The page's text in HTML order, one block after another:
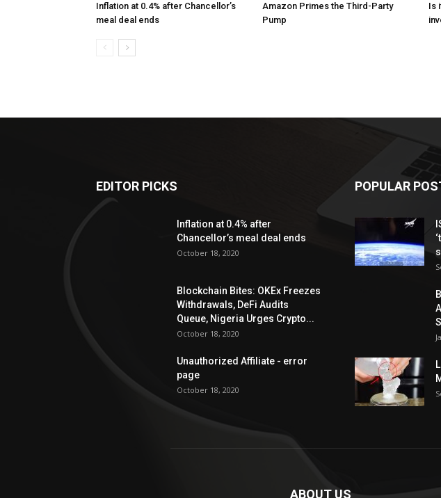
Inflation at 0.4% after Chancellor’s
meal deal ends
Amazon Primes the Third-Party
Pump
Is
EDITOR PICKS
Inflation at 0.4% after
Chancellor’s meal deal ends
October 18, 2020
Blockchain Bites: OKEx Freezes
Withdrawals, DeFi Audits
Queue, Nigeria Urges Crypto...
October 18, 2020
Unauthorized Affiliate - error
page
October 18, 2020
POPULAR
ABOUT US